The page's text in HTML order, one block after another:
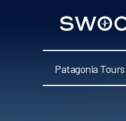
Patagonia
Patagonia Tours